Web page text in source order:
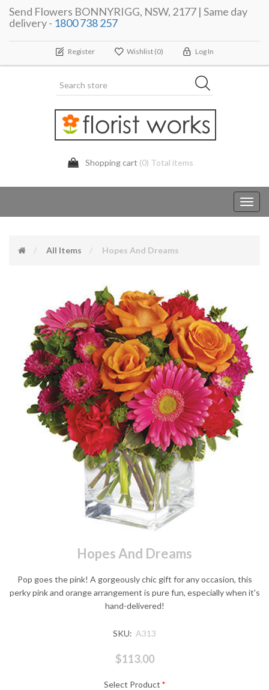
Send Flowers BONNYRIGG, NSW, 2177 | Same day
delivery - 1800 738 257
Register Wishlist (0) Log In
Shopping cart (0) Total items
All Items Hopes And Dreams
Hopes And Dreams
Pop goes the pink! A gorgeously chic gift for any occasion, this
perky pink and orange arrangement is pure fun, especially when it's
hand-delivered!
SKU: A313
$113.00
Select Product *